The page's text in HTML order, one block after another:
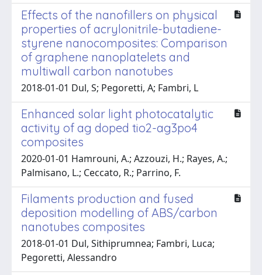
Effects of the nanofillers on physical
properties of acrylonitrile-butadiene-
styrene nanocomposites: Comparison
of graphene nanoplatelets and
multiwall carbon nanotubes
2018-01-01 Dul, S; Pegoretti, A; Fambri, L
Enhanced solar light photocatalytic
activity of ag doped tio2-ag3po4
composites
2020-01-01 Hamrouni, A.; Azzouzi, H.; Rayes, A.;
Palmisano, L.; Ceccato, R.; Parrino, F.
Filaments production and fused
deposition modelling of ABS/carbon
nanotubes composites
2018-01-01 Dul, Sithiprumnea; Fambri, Luca;
Pegoretti, Alessandro